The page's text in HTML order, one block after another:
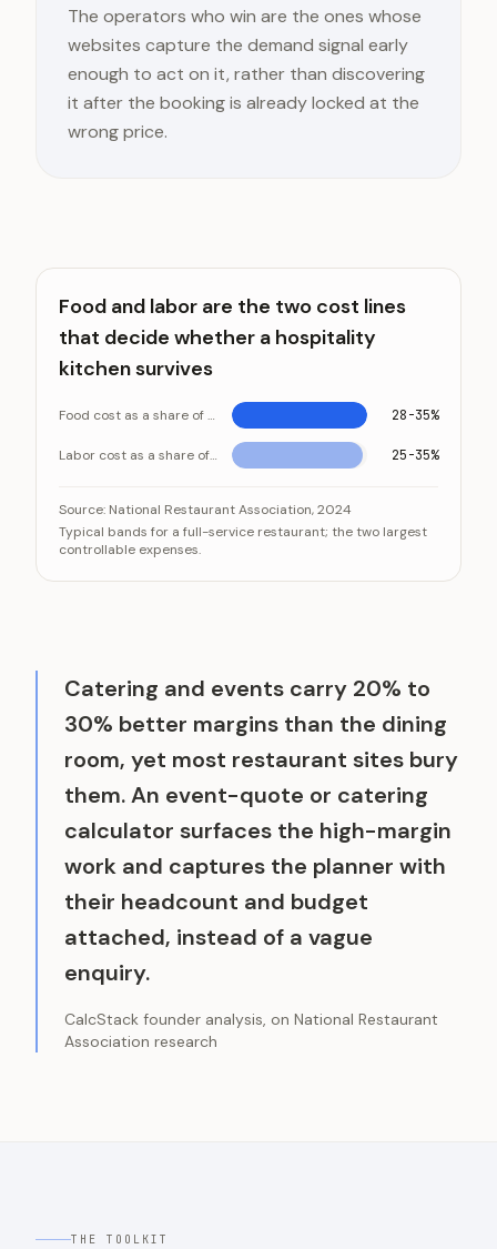
The operators who win are the ones whose
websites capture the demand signal early
enough to act on it, rather than discovering
it after the booking is already locked at the
wrong price.
Food and labor are the two cost lines
that decide whether a hospitality
kitchen survives
Food cost as a share of revenue 28-35%
Labor cost as a share of revenue 25-35%
Category
Food cost as a share of revenue
Labor cost as a share of revenue
Source: National Restaurant Association, 2024
Typical bands for a full-service restaurant; the two largest
controllable expenses.
Catering and events carry 20% to
30% better margins than the dining
room, yet most restaurant sites bury
them. An event-quote or catering
calculator surfaces the high-margin
work and captures the planner with
their headcount and budget
attached, instead of a vague
enquiry.
CalcStack founder analysis, on National Restaurant
Association research
THE TOOLKIT